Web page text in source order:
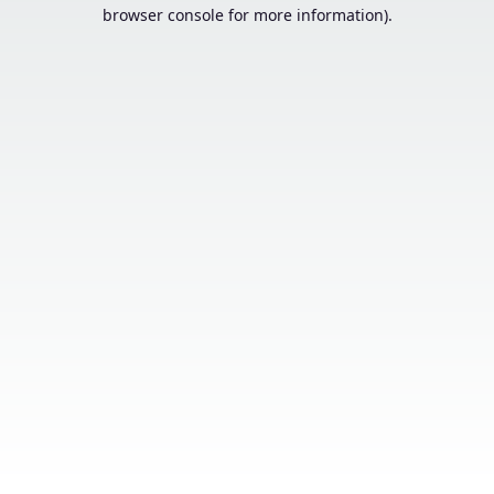
browser console for more information).